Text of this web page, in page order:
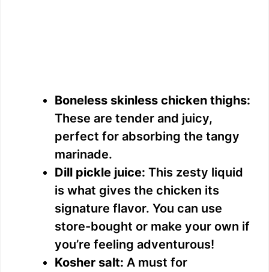
Boneless skinless chicken thighs:
These are tender and juicy,
perfect for absorbing the tangy
marinade.
Dill pickle juice: This zesty liquid
is what gives the chicken its
signature flavor. You can use
store-bought or make your own if
you’re feeling adventurous!
Kosher salt: A must for